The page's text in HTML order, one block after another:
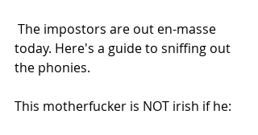
today. Here's a guide to sniffing out
the phonies.
This motherfucker is NOT irish if he: